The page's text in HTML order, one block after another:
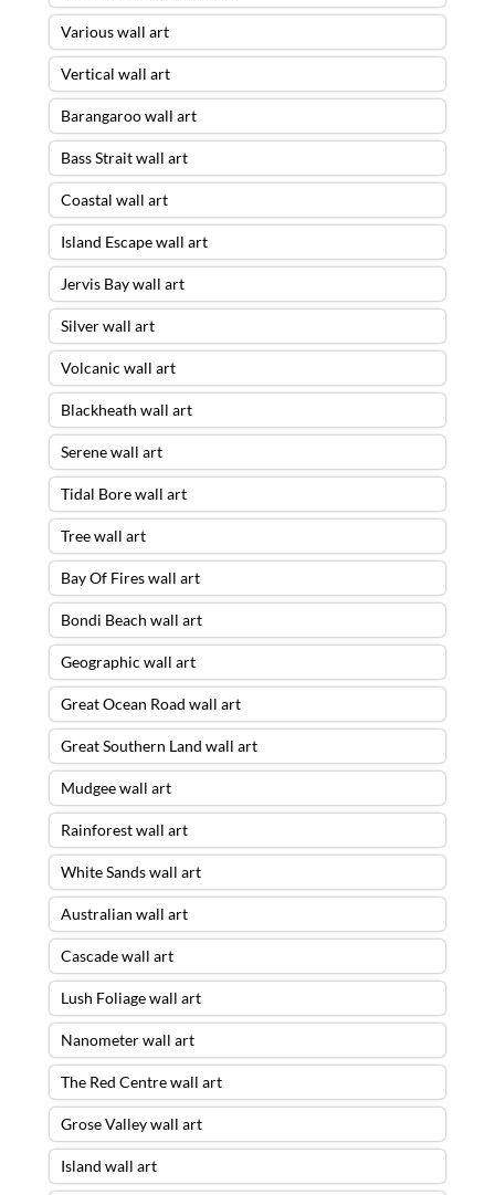
Various wall art
Vertical wall art
Barangaroo wall art
Bass Strait wall art
Coastal wall art
Island Escape wall art
Jervis Bay wall art
Silver wall art
Volcanic wall art
Blackheath wall art
Serene wall art
Tidal Bore wall art
Tree wall art
Bay Of Fires wall art
Bondi Beach wall art
Geographic wall art
Great Ocean Road wall art
Great Southern Land wall art
Mudgee wall art
Rainforest wall art
White Sands wall art
Australian wall art
Cascade wall art
Lush Foliage wall art
Nanometer wall art
The Red Centre wall art
Grose Valley wall art
Island wall art